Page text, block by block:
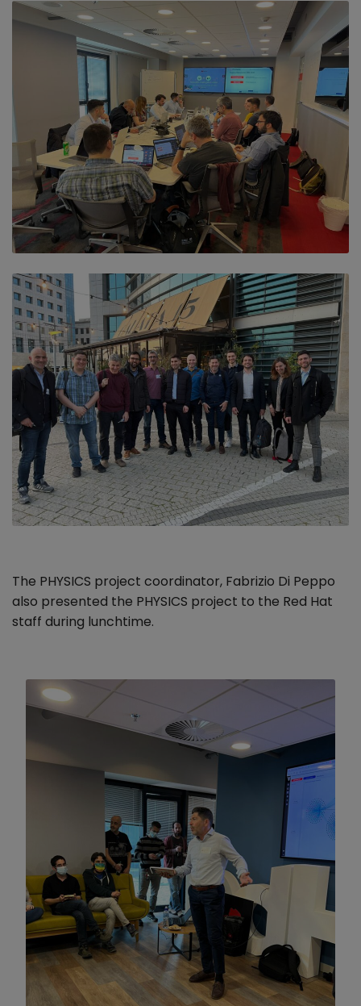
The PHYSICS project coordinator, Fabrizio Di Peppo
also presented the PHYSICS project to the Red Hat
staff during lunchtime.